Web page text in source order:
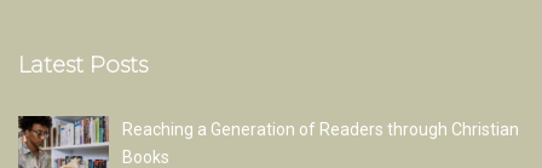
Latest Posts
Reaching a Generation of Readers through Christian
Books